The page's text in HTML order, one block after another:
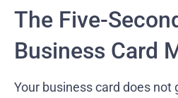
The Five-
Business Card
Your business card does not